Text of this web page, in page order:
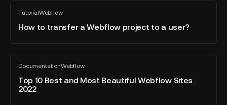
TutorialWebflow
All
blog
post
How to transfer a Webflow project to a user?
How
transfer
project
user?
DocumentationWebflow
All
blog
post
Top 10 Best and Most Beautiful Webflow Sites
2022
Top
Best
and